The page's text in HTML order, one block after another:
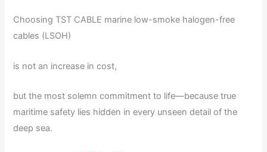
Choosing TST CABLE marine low-smoke halogen-free
cables (LSOH)
is not an increase in cost,
but the most solemn commitment to life—because true
maritime safety lies hidden in every unseen detail of the
deep sea.